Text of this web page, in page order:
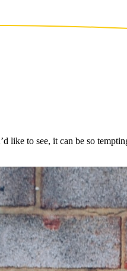
like to see, it can be so